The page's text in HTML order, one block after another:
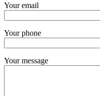
Your email
Your phone
Your message